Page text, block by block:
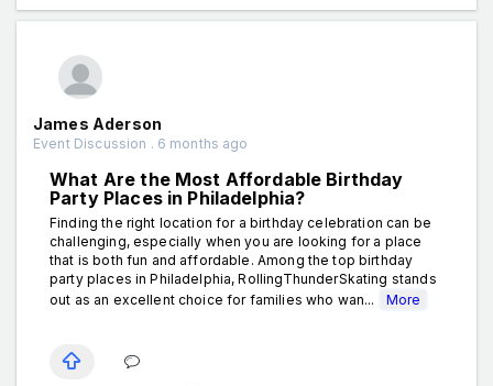
James Aderson
Event Discussion . 6 months ago
What Are the Most Affordable Birthday
Party Places in Philadelphia?
Finding the right location for a birthday celebration can be
challenging, especially when you are looking for a place
that is both fun and affordable. Among the top birthday
party places in Philadelphia, RollingThunderSkating stands
out as an excellent choice for families who wan...
More